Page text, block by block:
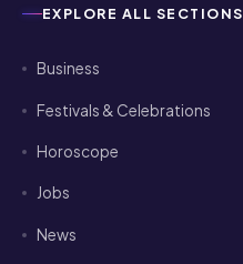
EXPLORE ALL SECTIONS
Business
Festivals & Celebrations
Horoscope
Jobs
News